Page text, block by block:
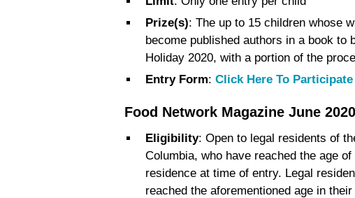
Prize(s): The up to 15 children whose
become published authors in a book
Holiday 2020, with a portion of the
Entry Form: Click Here To Participate
Food Network Magazine June
Eligibility: Open to legal residents of
Columbia, who have reached the age
residence at time of entry. Legal
reached the aforementioned age in